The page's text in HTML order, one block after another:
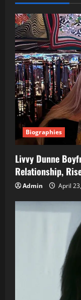
Biographies
Livvy Dunne
Relationship,
Admin April